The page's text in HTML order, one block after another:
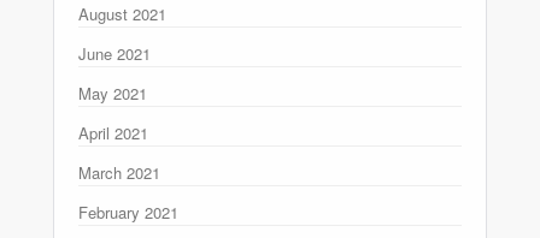
August 2021
June 2021
May 2021
April 2021
March 2021
February 2021